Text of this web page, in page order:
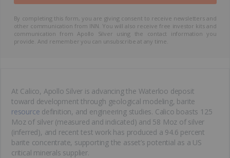
By completing this form, you are giving consent to receive newsletters and
other communication from INN. You will also receive free investor kits and
communication from Apollo Silver using the contact information you
provide. And remember you can unsubscribe at any time.
At Calico, Apollo Silver is advancing the Waterloo deposit
toward development through geological modeling, barite
resource definition, and engineering studies. Calico boasts 125
Moz of silver (measured and indicated) and 58 Moz of silver
(inferred), and recent test work has produced a 94.6 percent
barite concentrate, supporting the asset’s potential as a US
critical minerals supplier.